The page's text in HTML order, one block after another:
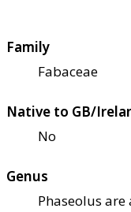
Family
Fabaceae
Native to GB/
No
Genus
Phaseolus